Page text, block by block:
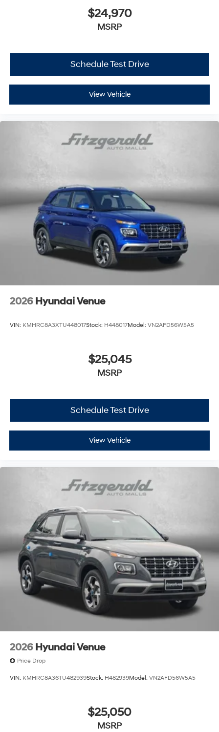
$24,970
MSRP
Schedule Test Drive
View Vehicle
2026 Hyundai Venue
VIN: KMHRC8A3XTU448017Stock: H448017Model: VN2AFD56W5A5
$25,045
MSRP
Schedule Test Drive
View Vehicle
2026 Hyundai Venue
Price Drop
VIN: KMHRC8A36TU482939Stock: H482939Model: VN2AFD56W5A5
$25,050
MSRP